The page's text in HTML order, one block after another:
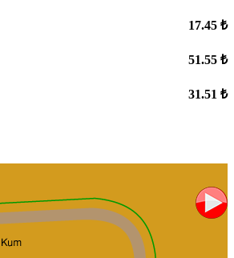
17.45 ₺
51.55 ₺
31.51 ₺